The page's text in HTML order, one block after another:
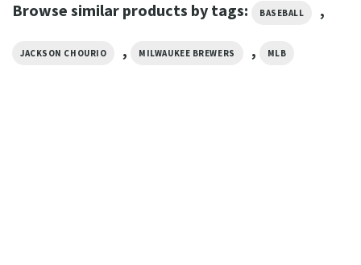
Browse similar products by tags: BASEBALL ,
JACKSON CHOURIO , MILWAUKEE BREWERS , MLB